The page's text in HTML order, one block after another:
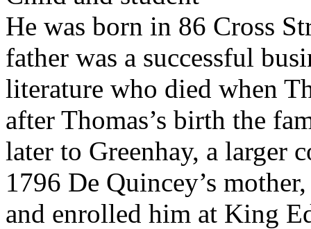
He was born in 86 Cross
father was a successful
literature who died when
after Thomas’s birth the
later to Greenhay, a larger
1796 De Quincey’s
and enrolled him at King